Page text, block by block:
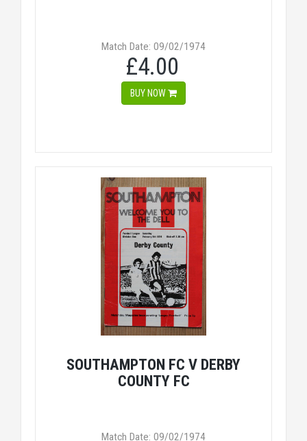
Match Date: 09/02/1974
£4.00
BUY NOW
SOUTHAMPTON FC V DERBY
COUNTY FC
Match Date: 09/02/1974